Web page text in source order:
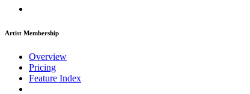
Artist Membership
Overview
Pricing
Feature Index